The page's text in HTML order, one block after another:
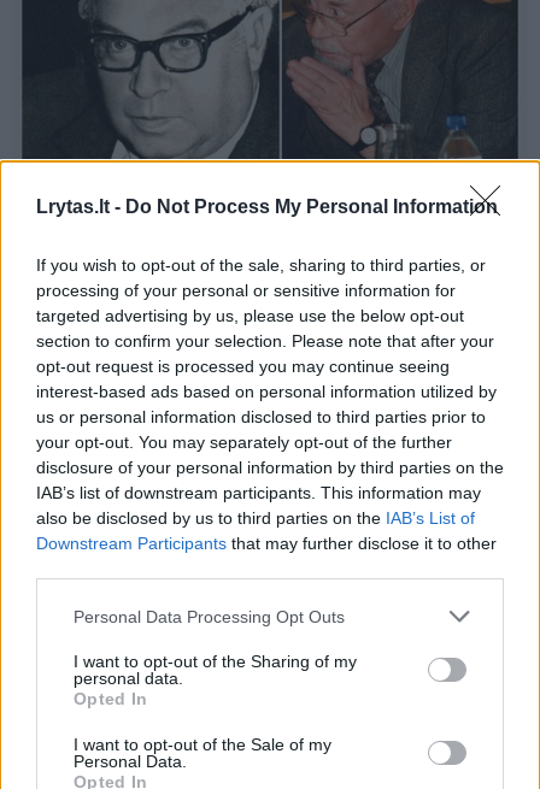
Lrytas.lt - Do Not Process My Personal Information
If you wish to opt-out of the sale, sharing to third parties, or
processing of your personal or sensitive information for
targeted advertising by us, please use the below opt-out
section to confirm your selection. Please note that after your
opt-out request is processed you may continue seeing
interest-based ads based on personal information utilized by
us or personal information disclosed to third parties prior to
your opt-out. You may separately opt-out of the further
disclosure of your personal information by third parties on the
IAB’s list of downstream participants. This information may
also be disclosed by us to third parties on the IAB’s List of
Downstream Participants that may further disclose it to other
Personal Data Processing Opt Outs
I want to opt-out of the Sharing of my
personal data.
Opted In
I want to opt-out of the Sale of my
Personal Data.
Opted In
Matuzevičius susirašinėjo ir apie cenzūros
krematoriumą
Kultūra
2017-ieji Vilniuje skelbiami K.Bradūno,